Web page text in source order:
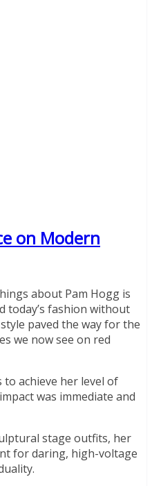
on Modern
about Pam Hogg is
today’s fashion without
paved the way for the
we now see on red
to achieve her level of
was immediate and
stage outfits, her
for daring, high-voltage